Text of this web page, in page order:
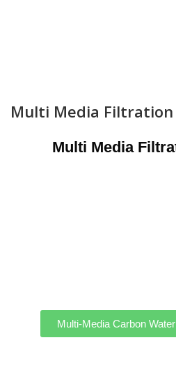
Multi Media Filtration
Multi Media
Multi-Media Carbon